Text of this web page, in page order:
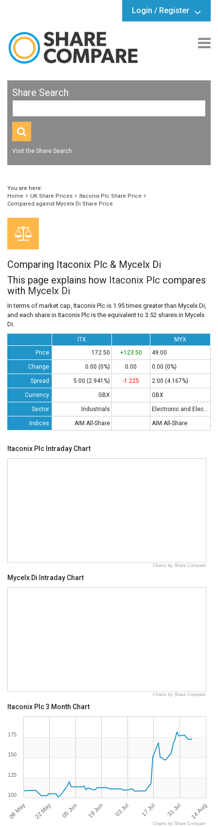
Login / Register
Share Search
Visit the Share Search
You are here:
Home
UK Share Prices
Itaconix Plc Share Price
Compared against Mycelx Di Share Price
Comparing Itaconix Plc & Mycelx Di
This page explains how Itaconix Plc compares
with Mycelx Di
In terms of market cap, Itaconix Plc is 1.95 times greater than Mycelx Di,
and each share in Itaconix Plc is the equivalent to 3.52 shares in Mycelx
Di.
ITX
MYX
Price
172.50 +123.50 49.00
Change 0.00 (0%) 0.00 0.00 (0%)
Spread 5.00 (2.941%) -1.225 2.00 (4.167%)
Currency GBX GBX
Sector Industrials Electronic and Electrical Equipment
Indices AIM All-Share AIM All-Share
Itaconix Plc Intraday Chart
Charts by Share Compare
Mycelx Di Intraday Chart
Charts by Share Compare
Itaconix Plc 3 Month Chart
08 May 22 May 05 Jun 19 Jun 03 Jul 17 Jul 31 Jul 14 Aug
100
125
150
175
Charts by Share Compare